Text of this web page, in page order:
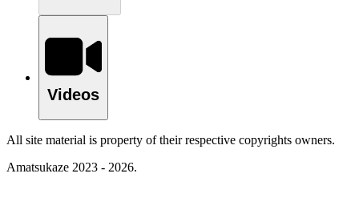
Videos
All site material is property of their respective copyrights owners.
Amatsukaze 2023 - 2026.